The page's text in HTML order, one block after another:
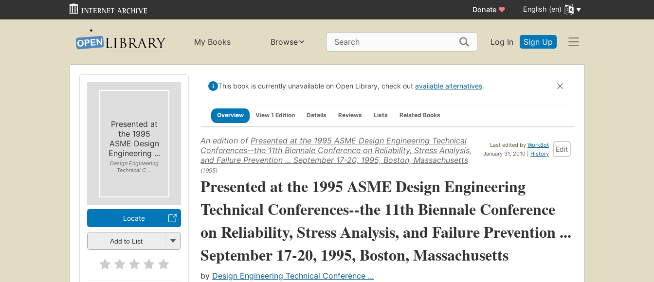
Donate ♥ English (en)
My Books Browse Search Log In Sign Up
Presented at
the 1995
ASME Design
Engineering ...
Design Engineering
Technical C ...
Locate
Add to List
This book is currently unavailable on Open Library, check out available alternatives.
Overview View 1 Edition Details Reviews Lists Related Books
Last edited by WorkBot
January 31, 2010 | History
Edit
An edition of Presented at the 1995 ASME Design Engineering Technical
Conferences--the 11th Biennale Conference on Reliability, Stress Analysis,
and Failure Prevention ... September 17-20, 1995, Boston, Massachusetts
(1995)
Presented at the 1995 ASME Design Engineering
Technical Conferences--the 11th Biennale Conference
on Reliability, Stress Analysis, and Failure Prevention ...
September 17-20, 1995, Boston, Massachusetts
by Design Engineering Technical Conference ...